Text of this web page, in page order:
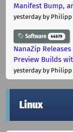
Manifest Bump,
yesterdayby Philipp
Software 44679
NanaZip
Preview Builds
yesterdayby Philipp
Linux